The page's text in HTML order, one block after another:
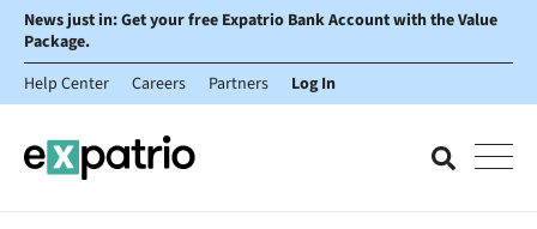
News just in: Get your free Expatrio Bank Account with the Value
Package.
Help Center
Careers Partners Log In